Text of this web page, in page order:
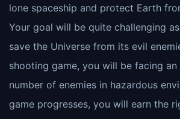
lone spaceship and protect Earth
Your goal will be quite challenging
save the Universe from its evil
shooting game, you will be facing
number of enemies in hazardous
game progresses, you will earn the